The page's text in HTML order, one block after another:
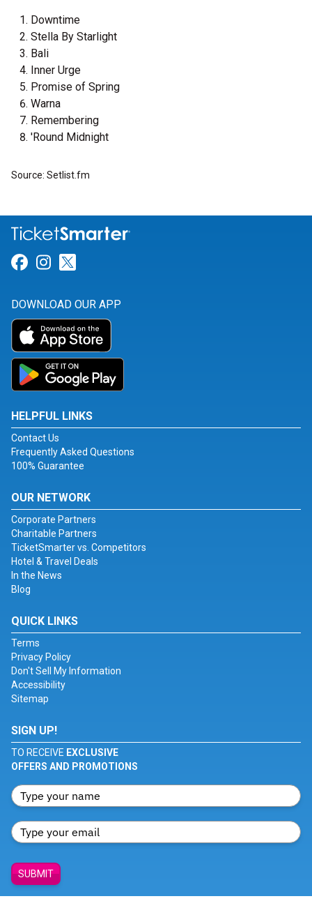
Downtime
Stella By Starlight
Bali
Inner Urge
Promise of Spring
Warna
Remembering
'Round Midnight
Source: Setlist.fm
Link for Facebook
Link for Instagram
DOWNLOAD OUR APP
HELPFUL LINKS
Contact Us
Frequently Asked Questions
100% Guarantee
OUR NETWORK
Corporate Partners
Charitable Partners
TicketSmarter vs. Competitors
Hotel & Travel Deals
In the News
Blog
QUICK LINKS
Terms
Privacy Policy
Don't Sell My Information
Accessibility
Sitemap
SIGN UP!
TO RECEIVE EXCLUSIVE
OFFERS AND PROMOTIONS
SUBMIT